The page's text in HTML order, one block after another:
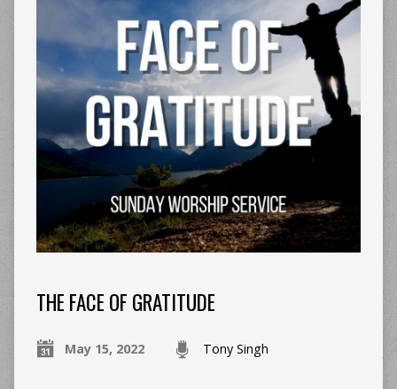
THE FACE OF GRATITUDE
May 15, 2022 Tony Singh